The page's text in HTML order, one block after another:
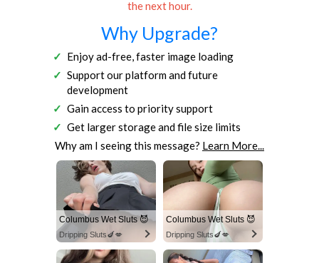
the next hour.
Why Upgrade?
Enjoy ad-free, faster image loading
Support our platform and future
development
Gain access to priority support
Get larger storage and file size limits
Why am I seeing this message? Learn More...
Columbus Wet Sluts 😈
Dripping Sluts🍆💋
Columbus Wet Sluts 😈
Dripping Sluts🍆💋